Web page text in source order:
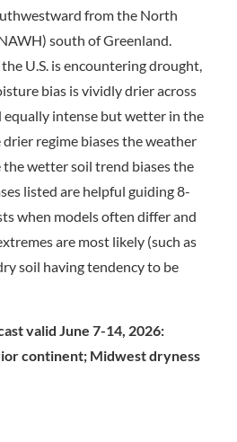
from the North
south of Greenland.
U.S. is encountering drought,
bias is vividly drier across
equally intense but wetter in the
drier regime biases the weather
wetter soil trend biases the
listed are helpful guiding 8-
when models often differ and
are most likely (such as
soil having tendency to be
valid June 7-14, 2026:
continent; Midwest dryness